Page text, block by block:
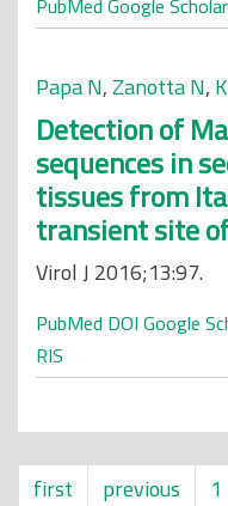
PubMed Google Scholar
Papa N,Zanotta N,
Detection of
sequences in
tissues from
transient site
Virol J 2016;13:97.
PubMed DOI Google
RIS
first previous 1